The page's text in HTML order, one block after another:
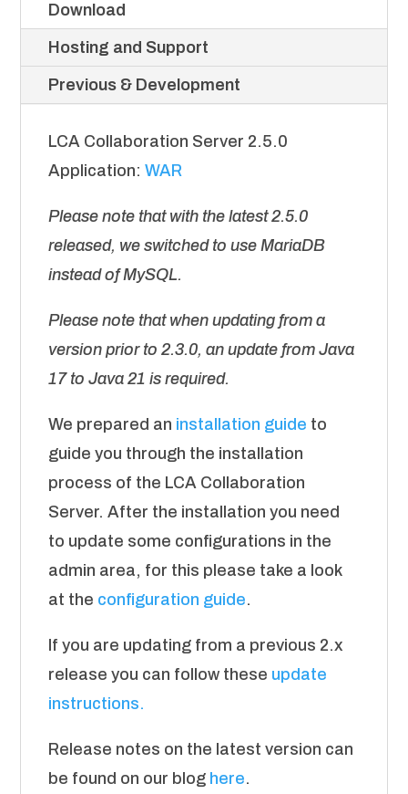
Download
Hosting and Support
Previous & Development
LCA Collaboration Server 2.5.0
Application:WAR
Please note that with the latest 2.5.0
released, we switched to use MariaDB
instead of MySQL.
Please note that when updating from a
version prior to 2.3.0, an update from Java
17 to Java 21 is required.
We prepared an installation guide to
guide you through the installation
process of the LCA Collaboration
Server. After the installation you need
to update some configurations in the
admin area, for this please take a look
at the configuration guide.
If you are updating from a previous 2.x
release you can follow these update
instructions.
Release notes on the latest version can
be found on our blog here.